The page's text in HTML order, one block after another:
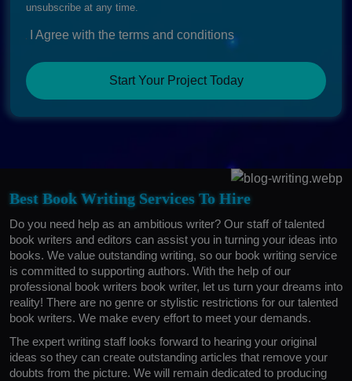
unsubscribe at any time.
I Agree with the terms and conditions
Start Your Project Today
Best Book Writing Services To Hire
Do you need help as an ambitious writer? Our staff of talented
book writers and editors can assist you in turning your ideas into
books. We value outstanding writing, so our book writing service
is committed to supporting authors. With the help of our
professional book writers book writer, let us turn your dreams into
reality! There are no genre or stylistic restrictions for our talented
book writers. We make every effort to meet your demands.
The expert writing staff looks forward to hearing your original
ideas so they can create outstanding articles that remove your
doubts from the picture. We will remain dedicated to producing